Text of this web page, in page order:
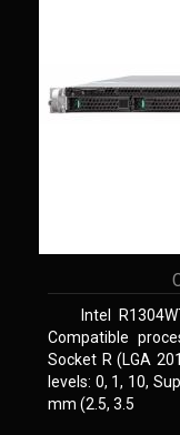
Intel
Compatible
Socket R (LGA
levels: 0, 1, 10,
mm (2.5, 3.5